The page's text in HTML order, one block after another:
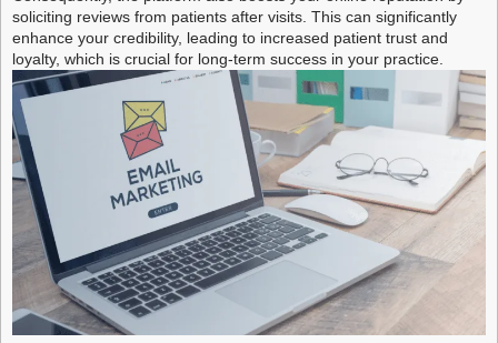
soliciting reviews from patients after visits. This can significantly
enhance your credibility, leading to increased patient trust and
loyalty, which is crucial for long-term success in your practice.